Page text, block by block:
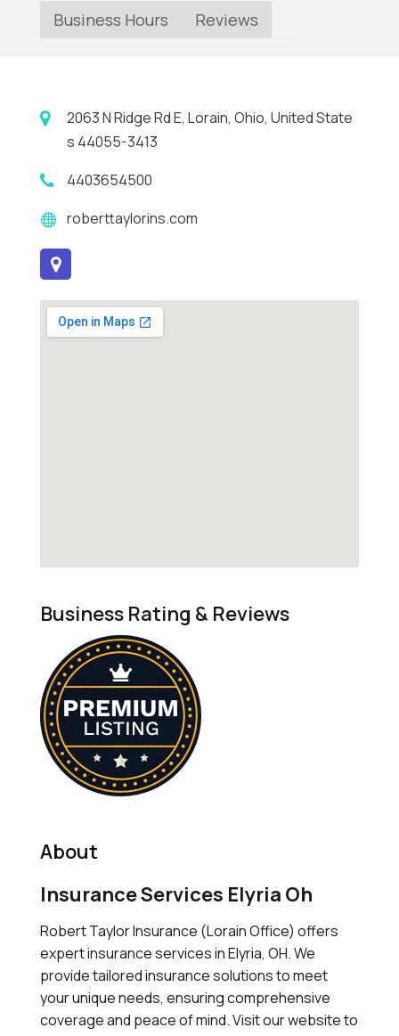
Business Hours
Reviews
2063 N Ridge Rd E, Lorain, Ohio, United State
s 44055-3413
4403654500
roberttaylorins.com
Business Rating & Reviews
About
Insurance Services Elyria Oh
Robert Taylor Insurance (Lorain Office) offers
expert insurance services in Elyria, OH. We
provide tailored insurance solutions to meet
your unique needs, ensuring comprehensive
coverage and peace of mind. Visit our website to